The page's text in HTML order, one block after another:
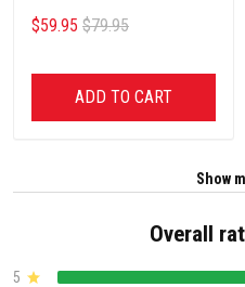
$59.95 $79.95
ADD TO CART
Show
Overall
5